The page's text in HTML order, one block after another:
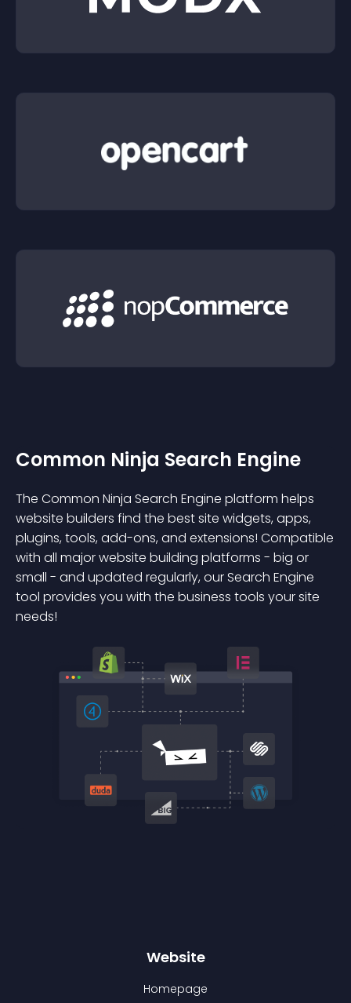
Common Ninja Search Engine
The Common Ninja Search Engine platform helps
website builders find the best site widgets, apps,
plugins, tools, add-ons, and extensions! Compatible
with all major website building platforms - big or
small - and updated regularly, our Search Engine
tool provides you with the business tools your site
needs!
Website
Homepage